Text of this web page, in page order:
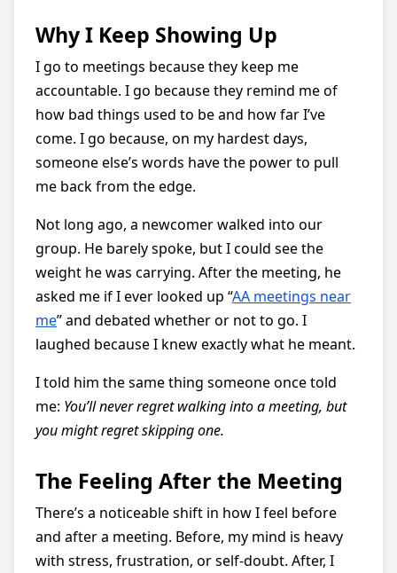
Why I Keep Showing Up
I go to meetings because they keep me
accountable. I go because they remind me of
how bad things used to be and how far I’ve
come. I go because, on my hardest days,
someone else’s words have the power to pull
me back from the edge.
Not long ago, a newcomer walked into our
group. He barely spoke, but I could see the
weight he was carrying. After the meeting, he
asked me if I ever looked up “AA meetings near
me” and debated whether or not to go. I
laughed because I knew exactly what he meant.
I told him the same thing someone once told
me: You’ll never regret walking into a meeting, but
you might regret skipping one.
The Feeling After the Meeting
There’s a noticeable shift in how I feel before
and after a meeting. Before, my mind is heavy
with stress, frustration, or self-doubt. After, I